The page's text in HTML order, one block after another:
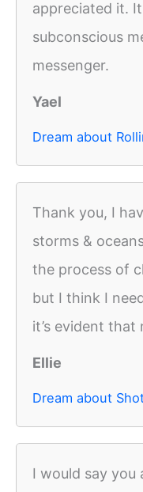
appreciated it.
subconscious
messenger.
Yael
Dream about
Thank you, I
storms &
the process of
but I think I
it’s evident that
Ellie
Dream about
I would say you